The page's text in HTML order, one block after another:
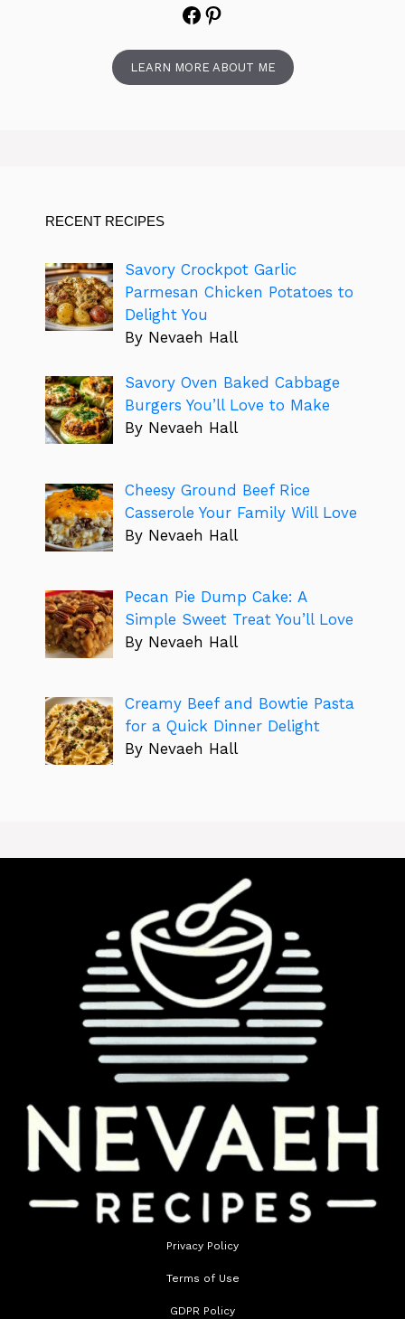
Facebook
Pinterest
LEARN MORE ABOUT ME
RECENT RECIPES
Savory Crockpot Garlic
Parmesan Chicken Potatoes to
Delight You
By Nevaeh Hall
Savory Oven Baked Cabbage
Burgers You’ll Love to Make
By Nevaeh Hall
Cheesy Ground Beef Rice
Casserole Your Family Will Love
By Nevaeh Hall
Pecan Pie Dump Cake: A
Simple Sweet Treat You’ll Love
By Nevaeh Hall
Creamy Beef and Bowtie Pasta
for a Quick Dinner Delight
By Nevaeh Hall
Privacy Policy
Terms of Use
GDPR Policy